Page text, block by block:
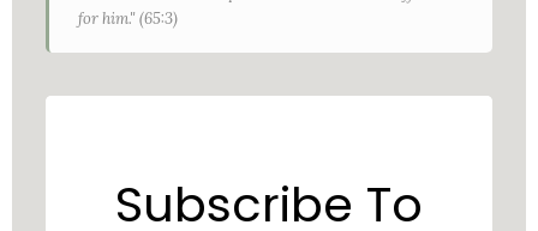
for him." (65:3)